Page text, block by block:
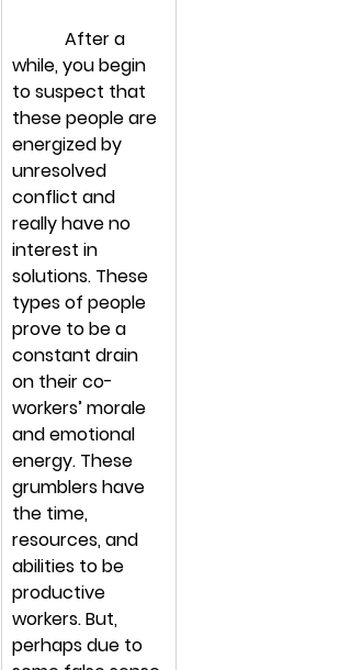
After a
while, you begin
to suspect that
these people are
energized by
unresolved
conflict and
really have no
interest in
solutions. These
types of people
prove to be a
constant drain
on their co-
workers’ morale
and emotional
energy. These
grumblers have
the time,
resources, and
abilities to be
productive
workers. But,
perhaps due to